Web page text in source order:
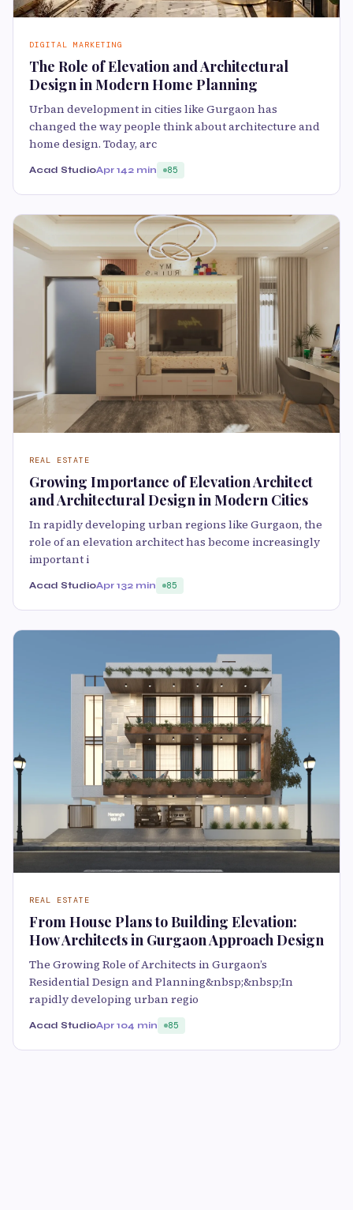
DIGITAL MARKETING
The Role of Elevation and Architectural
Design in Modern Home Planning
Urban development in cities like Gurgaon has
changed the way people think about architecture and
home design. Today, arc
Acad StudioApr 142 min 85
REAL ESTATE
Growing Importance of Elevation Architect
and Architectural Design in Modern Cities
In rapidly developing urban regions like Gurgaon, the
role of an elevation architect has become increasingly
important i
Acad StudioApr 132 min 85
REAL ESTATE
From House Plans to Building Elevation:
How Architects in Gurgaon Approach Design
The Growing Role of Architects in Gurgaon’s
Residential Design and Planning&nbsp;&nbsp;In
rapidly developing urban regio
Acad StudioApr 104 min 85